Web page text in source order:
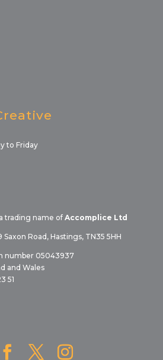
to Friday
trading name of Accomplice Ltd
Road, Hastings, TN35 5HH
number 05043937
and Wales
51